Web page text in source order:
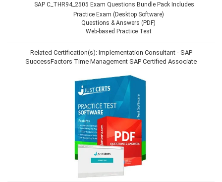
SAP C_THR94_2505 Exam Questions Bundle Pack Includes.
Practice Exam (Desktop Software)
Questions & Answers (PDF)
Web-based Practice Test
Related Certification(s): Implementation Consultant - SAP
SuccessFactors Time Management SAP Certified Associate